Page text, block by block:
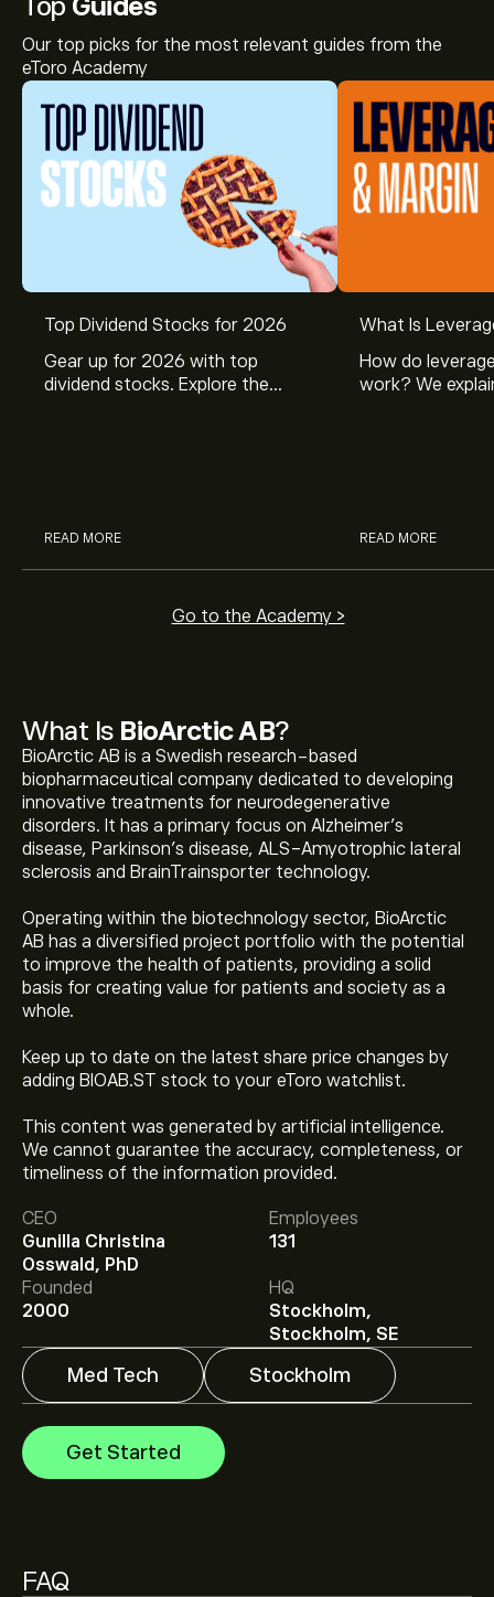
What Is BioArctic AB?
BioArctic AB is a Swedish research-based
biopharmaceutical company dedicated to developing
innovative treatments for neurodegenerative
disorders. It has a primary focus on Alzheimer’s
disease, Parkinson’s disease, ALS-Amyotrophic lateral
sclerosis and BrainTrainsporter technology.
Operating within the biotechnology sector, BioArctic
AB has a diversified project portfolio with the potential
to improve the health of patients, providing a solid
basis for creating value for patients and society as a
whole.
Keep up to date on the latest share price changes by
adding BIOAB.ST stock to your eToro watchlist.
This content was generated by artificial intelligence.
We cannot guarantee the accuracy, completeness, or
timeliness of the information provided.
CEO
Gunilla Christina
Osswald, PhD
Employees
131
Founded
2000
HQ
Stockholm,
Stockholm, SE
Med Tech Stockholm
Get Started
Top Guides
Our top picks for the most relevant guides from the
eToro Academy
Top Dividend Stocks for 2026
Gear up for 2026 with top
dividend stocks. Explore the
READ MORE
What Is
How do
work? We
READ MORE
Go to the Academy >
FAQ
The current price of BIOAb.ST is ‎kr‎310.40.
Analysts offer forecasts for BioArctic AB based on
market trends, financial reports and projected growth.
Check the latest forecast for future price movements.
The market capitalisation of BioArctic AB is ‎kr‎27.52B